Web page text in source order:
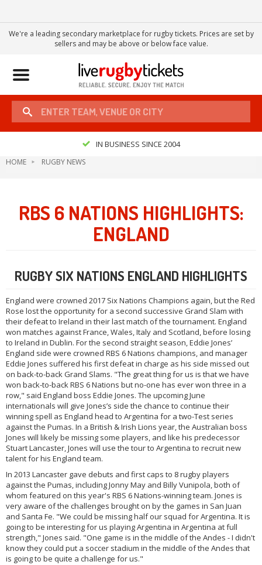
We're a leading secondary marketplace for rugby tickets. Prices are set by
sellers and may be above or below face value.
Toggle
IN BUSINESS SINCE 2004
HOME RUGBY NEWS
RBS 6 NATIONS HIGHLIGHTS:
ENGLAND
RUGBY SIX NATIONS ENGLAND HIGHLIGHTS
England were crowned 2017 Six Nations Champions again, but the Red
Rose lost the opportunity for a second successive Grand Slam with
their defeat to Ireland in their last match of the tournament. England
won matches against France, Wales, Italy and Scotland, before losing
to Ireland in Dublin. For the second straight season, Eddie Jones’
England side were crowned RBS 6 Nations champions, and manager
Eddie Jones suffered his first defeat in charge as his side missed out
on back-to-back Grand Slams. "The great thing for us is that we have
won back-to-back RBS 6 Nations but no-one has ever won three in a
row," said England boss Eddie Jones. The upcoming June
internationals will give Jones’s side the chance to continue their
winning spell as England head to Argentina for a two-Test series
against the Pumas. In a British & Irish Lions year, the Australian boss
Jones will likely be missing some players, and like his predecessor
Stuart Lancaster, Jones will use the tour to Argentina to recruit new
talent for his England team.
In 2013 Lancaster gave debuts and first caps to 8 rugby players
against the Pumas, including Jonny May and Billy Vunipola, both of
whom featured on this year's RBS 6 Nations-winning team. Jones is
very aware of the challenges brought on by the games in San Juan
and Santa Fe. "We could be missing half our squad for Argentina. It is
going to be interesting for us playing Argentina in Argentina at full
strength," Jones said. "One game is in the middle of the Andes - I didn't
know they could put a soccer stadium in the middle of the Andes that
is going to be quite a challenge for us."